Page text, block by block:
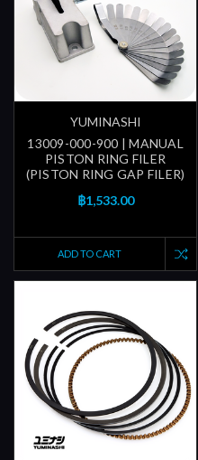
YUMINASHI
13009-000-900 | MANUAL
PISTON RING FILER
(PISTON RING GAP FILER)
฿1,533.00
ADD TO CART